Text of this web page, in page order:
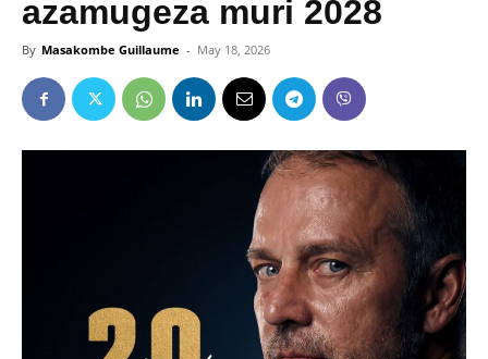
azamugeza muri 2028
By Masakombe Guillaume - May 18, 2026